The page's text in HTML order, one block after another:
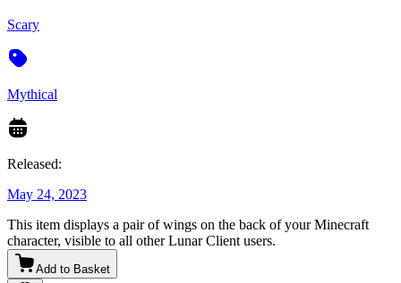
Scary
Mythical
Released:
May 24, 2023
This item displays a pair of wings on the back of your Minecraft
character, visible to all other Lunar Client users.
Add to Basket